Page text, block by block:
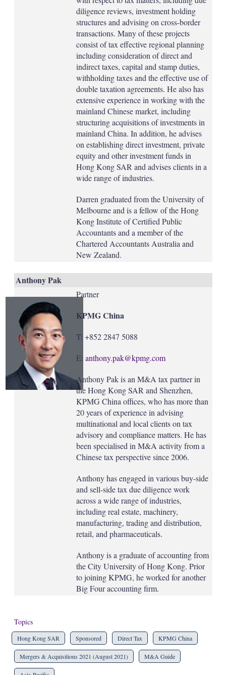
diligence reviews, investment holding
structures and advising on cross-border
transactions. Many of these projects
consist of tax effective regional planning
including consideration of direct and
indirect taxes, capital and stamp duties,
withholding taxes and the effective use of
double taxation agreements. He also has
extensive experience in working with the
mainland Chinese market, including
structuring acquisitions of investments in
mainland China. In addition, he advises
on establishing direct investment, private
equity and other investment funds in
Hong Kong SAR and advises clients in a
wide range of industries.
Darren graduated from the University of
Melbourne and is a fellow of the Hong
Kong Institute of Certified Public
Accountants and a member of the
Chartered Accountants Australia and
New Zealand.
Anthony Pak
Partner
KPMG China
T: +852 2847 5088
E: anthony.pak@kpmg.com
Anthony Pak is an M&A tax partner in
the Hong Kong SAR and Shenzhen,
KPMG China offices, who has more than
20 years of experience in advising
multinational and local clients on tax
advisory and compliance matters. He has
been specialised in M&A activity from a
Chinese tax perspective since 2006.
Anthony has engaged in various buy-side
and sell-side tax due diligence work
across a wide range of industries,
including real estate, machinery,
manufacturing, trading and distribution,
retail, and pharmaceuticals.
Anthony is a graduate of accounting from
the City University of Hong Kong. Prior
to joining KPMG, he worked for another
Big Four accounting firm.
Topics
Hong Kong SAR Sponsored Direct Tax KPMG China
Mergers & Acquisitions 2021 (August 2021) M&A Guide